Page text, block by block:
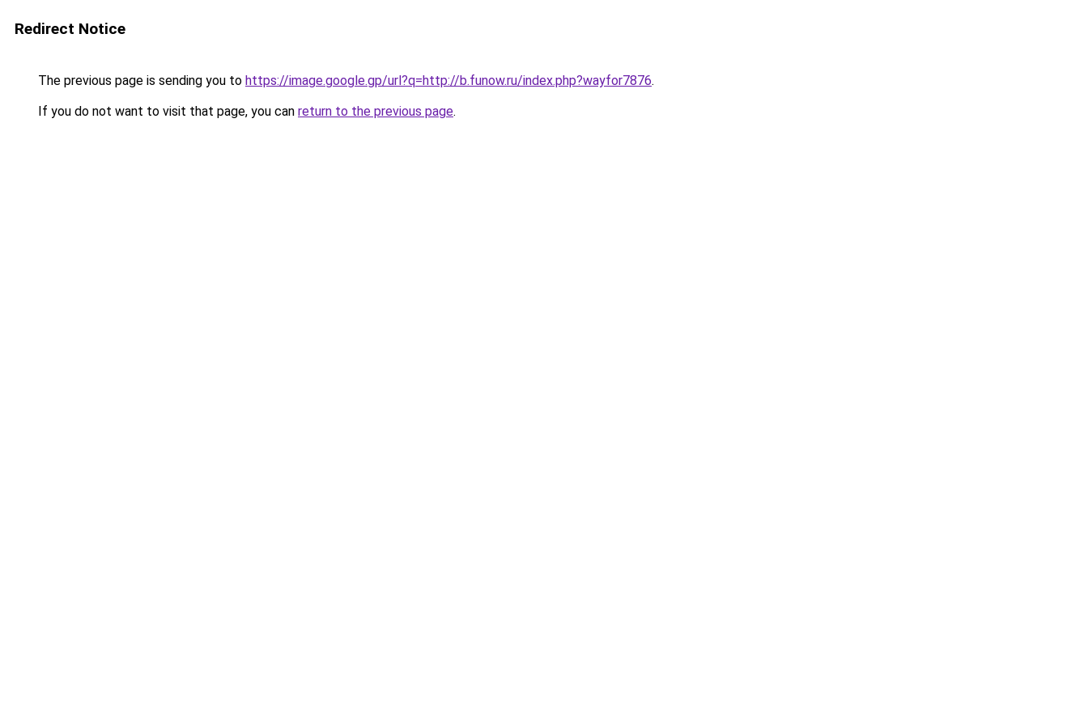
Redirect Notice
The previous page is sending you to https://image.google.gp/url?q=http://b.funow.ru/index.php?wayfor7876.
If you do not want to visit that page, you can return to the previous page.